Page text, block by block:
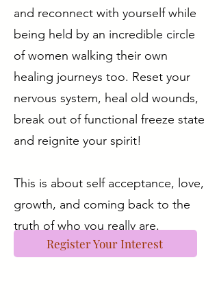
and reconnect with yourself while
being held by an incredible circle
of women walking their own
healing journeys too. Reset your
nervous system, heal old wounds,
break out of functional freeze state
and reignite your spirit!
This is about self acceptance, love,
growth, and coming back to the
truth of who you really are.
Register Your Interest